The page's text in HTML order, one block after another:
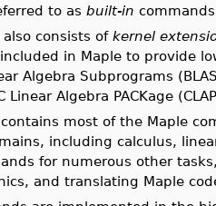
to as built-in
consists of kernel
in Maple to provide
Algebra Subprograms
Algebra PACKage
contains most of the Maple
including calculus,
for numerous other
and translating Maple